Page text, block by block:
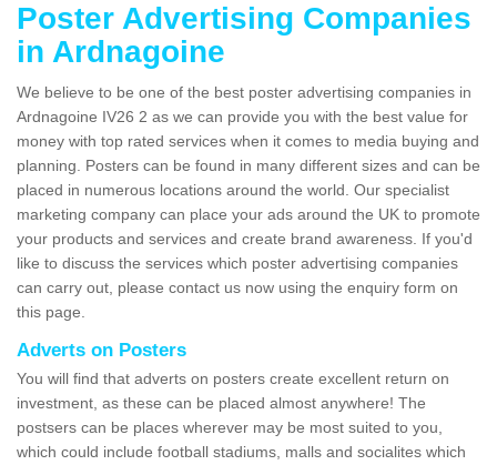
Poster Advertising Companies
in Ardnagoine
We believe to be one of the best poster advertising companies in
Ardnagoine IV26 2 as we can provide you with the best value for
money with top rated services when it comes to media buying and
planning. Posters can be found in many different sizes and can be
placed in numerous locations around the world. Our specialist
marketing company can place your ads around the UK to promote
your products and services and create brand awareness. If you'd
like to discuss the services which poster advertising companies
can carry out, please contact us now using the enquiry form on
this page.
Adverts on Posters
You will find that adverts on posters create excellent return on
investment, as these can be placed almost anywhere! The
postsers can be places wherever may be most suited to you,
which could include football stadiums, malls and socialites which